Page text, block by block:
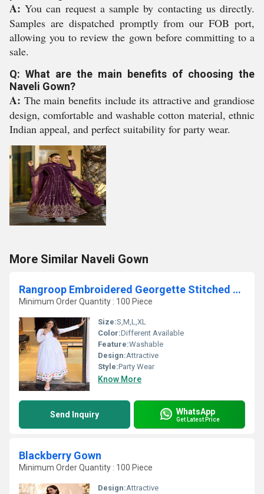
A: You can request a sample by contacting us directly.
Samples are dispatched promptly from our FOB port,
allowing you to review the gown before committing to a
sale.
Q: What are the main benefits of choosing the
Naveli Gown?
A: The main benefits include its attractive and grandiose
design, comfortable and washable cotton material, ethnic
Indian appeal, and perfect suitability for party wear.
More Similar Naveli Gown
Rangroop Embroidered Georgette Stitched Anarkali Gown With Dupatta
Minimum Order Quantity : 100 Piece
Size:S,M,L,XL
Color:Different Available
Feature:Washable
Design:Attractive
Style:Party Wear
Know More
Send Inquiry WhatsApp
Get Latest Price
Blackberry Gown
Minimum Order Quantity : 100 Piece
Design:Attractive